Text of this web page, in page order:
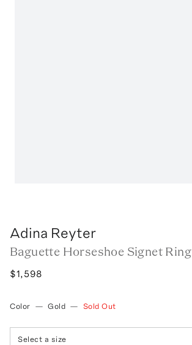
Adina Reyter
Baguette Horseshoe Signet Ring
$1,598
Color — Gold — Sold Out
Select a size